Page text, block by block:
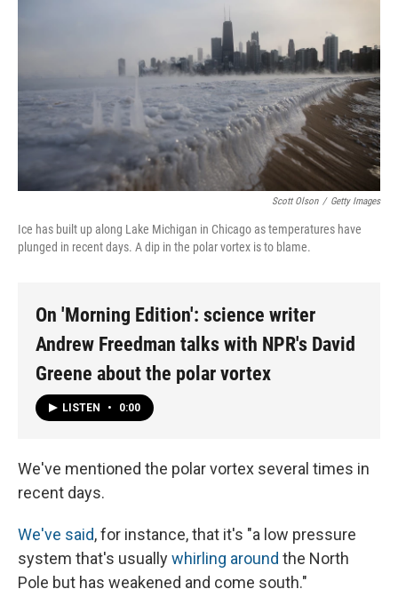
Scott Olson / Getty Images
Ice has built up along Lake Michigan in Chicago as temperatures have
plunged in recent days. A dip in the polar vortex is to blame.
On 'Morning Edition': science writer
Andrew Freedman talks with NPR's David
Greene about the polar vortex
LISTEN • 0:00
We've mentioned the polar vortex several times in
recent days.
We've said, for instance, that it's "a low pressure
system that's usuallywhirling around the North
Pole but has weakened and come south."